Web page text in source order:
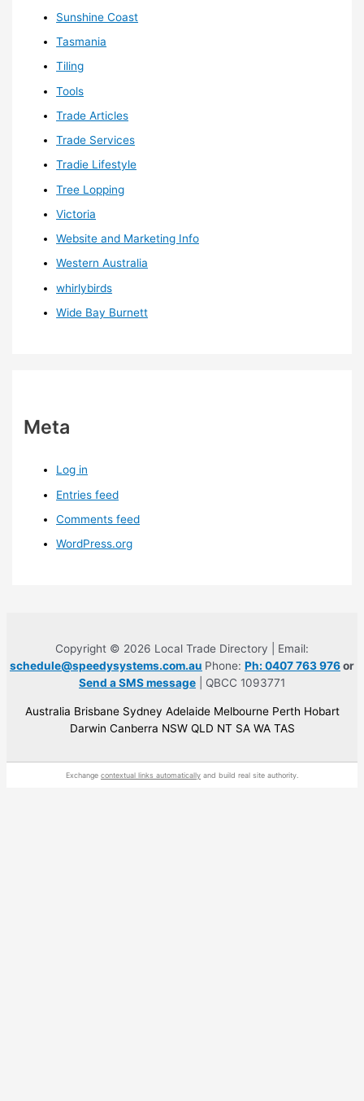
Sunshine Coast
Tasmania
Tiling
Tools
Trade Articles
Trade Services
Tradie Lifestyle
Tree Lopping
Victoria
Website and Marketing Info
Western Australia
whirlybirds
Wide Bay Burnett
Meta
Log in
Entries feed
Comments feed
WordPress.org
Copyright © 2026 Local Trade Directory | Email:
schedule@speedysystems.com.au Phone: Ph: 0407 763 976or
Send a SMS message | QBCC 1093771
Australia Brisbane Sydney Adelaide Melbourne Perth Hobart
Darwin Canberra NSW QLD NT SA WA TAS
Exchange contextual links automatically and build real site authority.